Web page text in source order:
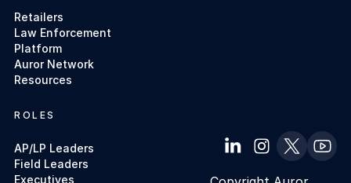
Retailers
Law Enforcement
Platform
Auror Network
Resources
ROLES
AP/LP Leaders
Field Leaders
Executives